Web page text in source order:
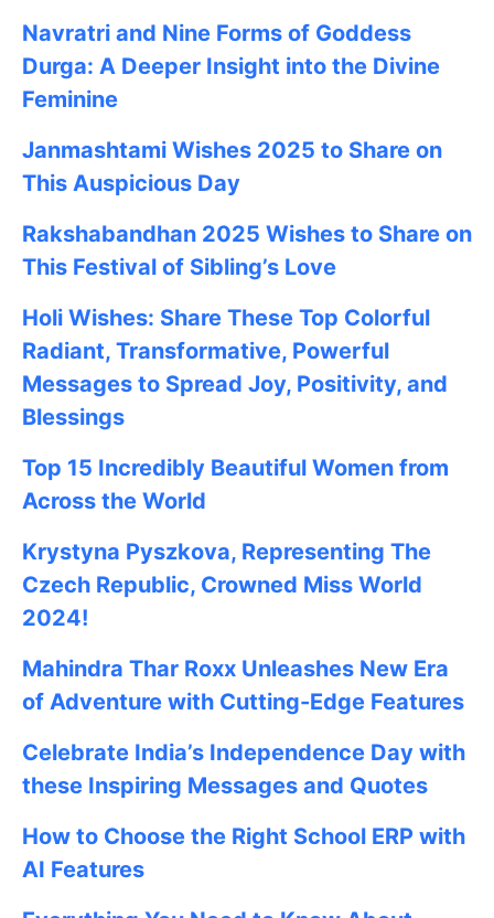
Navratri and Nine Forms of Goddess
Durga: A Deeper Insight into the Divine
Feminine
Janmashtami Wishes 2025 to Share on
This Auspicious Day
Rakshabandhan 2025 Wishes to Share on
This Festival of Sibling’s Love
Holi Wishes: Share These Top Colorful
Radiant, Transformative, Powerful
Messages to Spread Joy, Positivity, and
Blessings
Top 15 Incredibly Beautiful Women from
Across the World
Krystyna Pyszkova, Representing The
Czech Republic, Crowned Miss World
2024!
Mahindra Thar Roxx Unleashes New Era
of Adventure with Cutting-Edge Features
Celebrate India’s Independence Day with
these Inspiring Messages and Quotes
How to Choose the Right School ERP with
AI Features